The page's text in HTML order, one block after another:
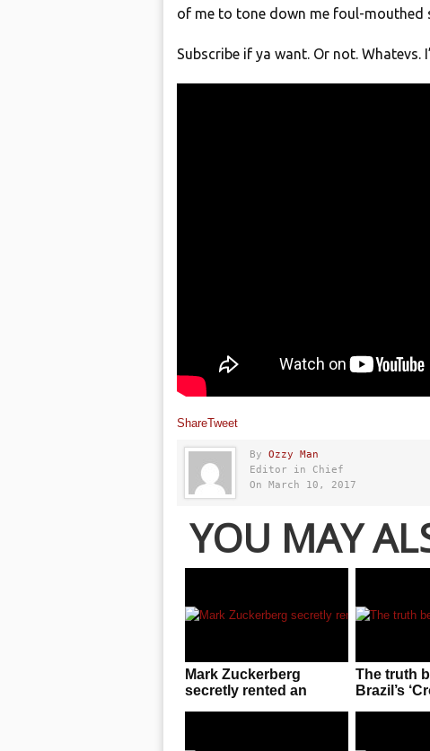
of me to tone down me foul-mouthed
Subscribe if ya want. Or not. Whatevs.
ShareTweet
By Ozzy Man
Editor in Chief
On March 10, 2017
YOU MAY
Mark Zuckerberg
secretly rented an
The truth
Brazil’s